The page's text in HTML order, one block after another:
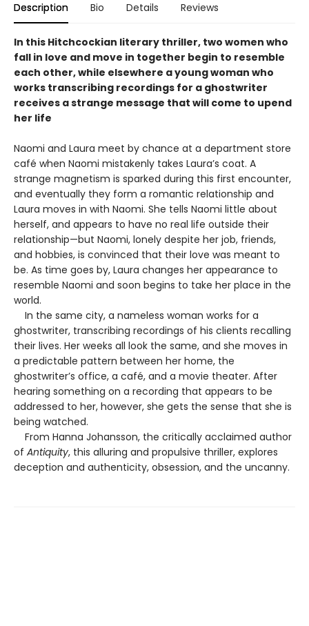
Description Bio Details Reviews
In this Hitchcockian literary thriller, two women who
fall in love and move in together begin to resemble
each other, while elsewhere a young woman who
works transcribing recordings for a ghostwriter
receives a strange message that will come to upend
her life
Naomi and Laura meet by chance at a department store
café when Naomi mistakenly takes Laura’s coat. A
strange magnetism is sparked during this first encounter,
and eventually they form a romantic relationship and
Laura moves in with Naomi. She tells Naomi little about
herself, and appears to have no real life outside their
relationship—but Naomi, lonely despite her job, friends,
and hobbies, is convinced that their love was meant to
be. As time goes by, Laura changes her appearance to
resemble Naomi and soon begins to take her place in the
world.
In the same city, a nameless woman works for a
ghostwriter, transcribing recordings of his clients recalling
their lives. Her weeks all look the same, and she moves in
a predictable pattern between her home, the
ghostwriter’s office, a café, and a movie theater. After
hearing something on a recording that appears to be
addressed to her, however, she gets the sense that she is
being watched.
From Hanna Johansson, the critically acclaimed author
of Antiquity, this alluring and propulsive thriller, explores
deception and authenticity, obsession, and the uncanny.